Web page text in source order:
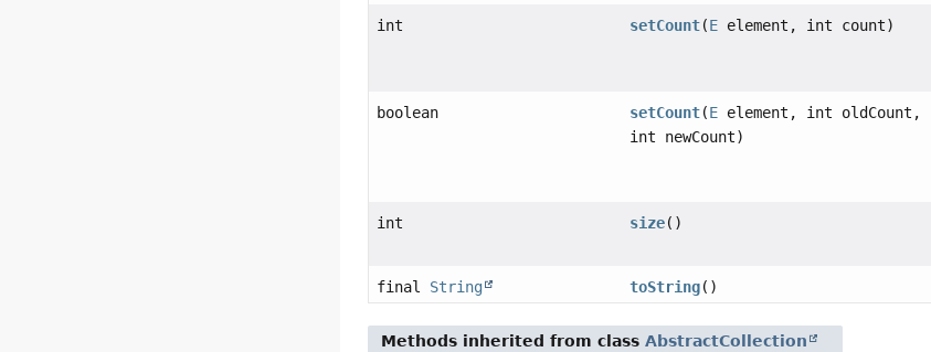
int setCount(E element, int count)
boolean setCount(E element, int oldCount,
int newCount)
int size()
final String toString()
Methods inherited from classAbstractCollection